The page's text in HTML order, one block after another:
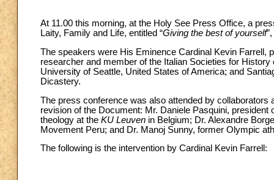
At 11.00 this morning, at the Holy See Press Office, a
Laity, Family and Life, entitled “Giving the best of yourself
The speakers were His Eminence Cardinal Kevin Farrell,
researcher and member of the Italian Societies for
University of Seattle, United States of America; and
Dicastery.
The press conference was also attended by
revision of the Document: Mr. Daniele Pasquini,
theology at the KU Leuven in Belgium; Dr. Alexandre
Movement Peru; and Dr. Manoj Sunny, former Olympic
The following is the intervention by Cardinal Kevin Farrell: